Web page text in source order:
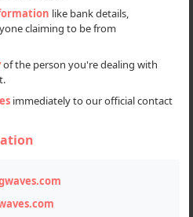
like bank details,
claiming to be from
of the person you're dealing with
immediately to our official contact